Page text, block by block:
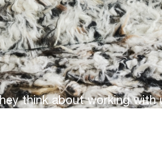
think about working with